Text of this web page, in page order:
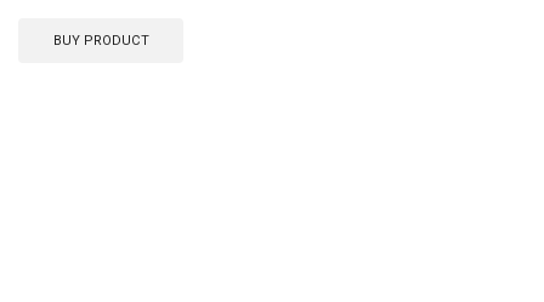
BUY PRODUCT